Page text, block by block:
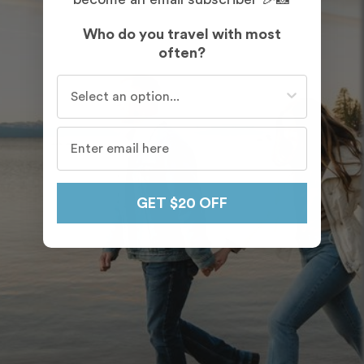
Who do you travel with most
often?
GET $20 OFF